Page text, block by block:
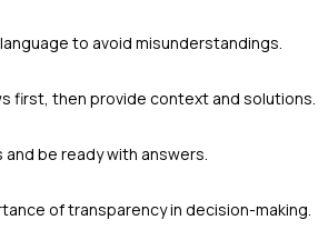
to avoid misunderstandings.
first, then provide context and solutions.
be ready with answers.
of transparency in decision-making.